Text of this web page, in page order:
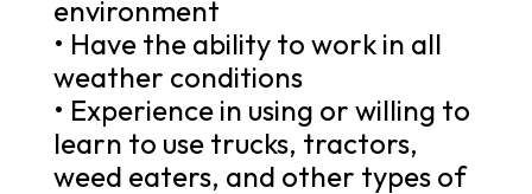
environment
• Have the ability to work in all
weather conditions
• Experience in using or willing to
learn to use trucks, tractors,
weed eaters, and other types of